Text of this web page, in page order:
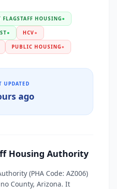
FLAGSTAFF HOUSING●
● HCV●
PUBLIC HOUSING●
UPDATED
ago
Housing Authority
(PHA Code: AZ006)
County, Arizona. It